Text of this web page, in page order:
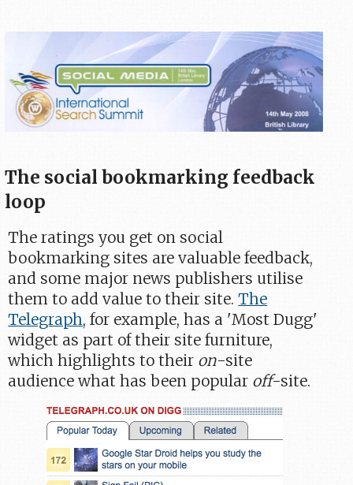
The social bookmarking feedback
loop
The ratings you get on social
bookmarking sites are valuable feedback,
and some major news publishers utilise
them to add value to their site.The
Telegraph, for example, has a 'Most Dugg'
widget as part of their site furniture,
which highlights to their on-site
audience what has been popular off-site.